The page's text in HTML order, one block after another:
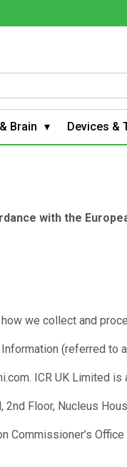
Brain Devices &
with the
we collect and
(referred
ICR UK Limited
Floor, Nucleus